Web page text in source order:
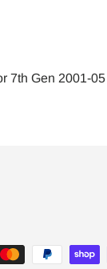
7th Gen 2001-